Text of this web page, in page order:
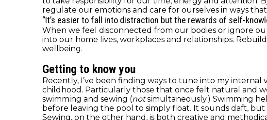
regulate our emotions and care for ourselves in ways
“It’s easier to fall into distraction but the rewards of self-
When we feel disconnected from our bodies or ignore
into our home lives, workplaces and relationships.
wellbeing.
Getting to know you
Recently, I’ve been finding ways to tune into my
childhood. Particularly those that once felt natural and
swimming and sewing (notsimultaneously.) Swimming
before leaving the pool to simply float. It sounds daft, but
Sewing, on the other hand, is both creative and